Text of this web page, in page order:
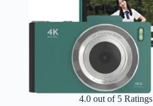
4.0 out of 5 Ratings